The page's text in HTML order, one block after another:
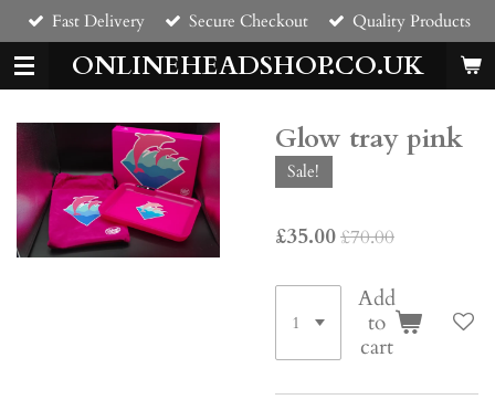
Skip
to
main
content
ONLINEHEADSHOP.CO.UK
Fast Delivery Secure Checkout Quality Products
Glow tray pink
Sale!
£35.00£70.00
Add
to
cart